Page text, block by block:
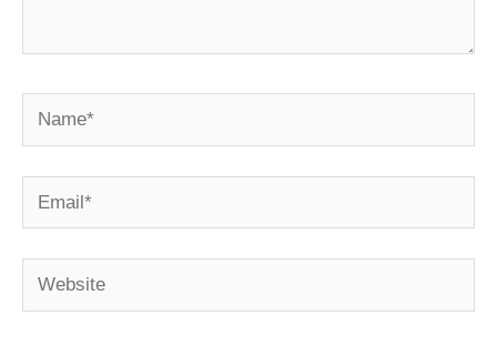
Name*
Email*
Website